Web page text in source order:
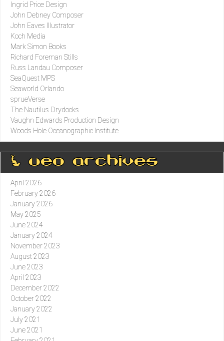
Ingrid Price Design
John Debney Composer
John Eaves Illustrator
Koch Media
Mark Simon Books
Richard Foreman Stills
Russ Landau Composer
SeaQuest MPS
Seaworld Orlando
sprueVerse
The Nautilus Drydocks
Vaughn Edwards Production Design
Woods Hole Oceanographic Institute
0 ueo archives
April 2026
February 2026
January 2026
May 2025
June 2024
January 2024
November 2023
August 2023
June 2023
April 2023
December 2022
October 2022
January 2022
July 2021
June 2021